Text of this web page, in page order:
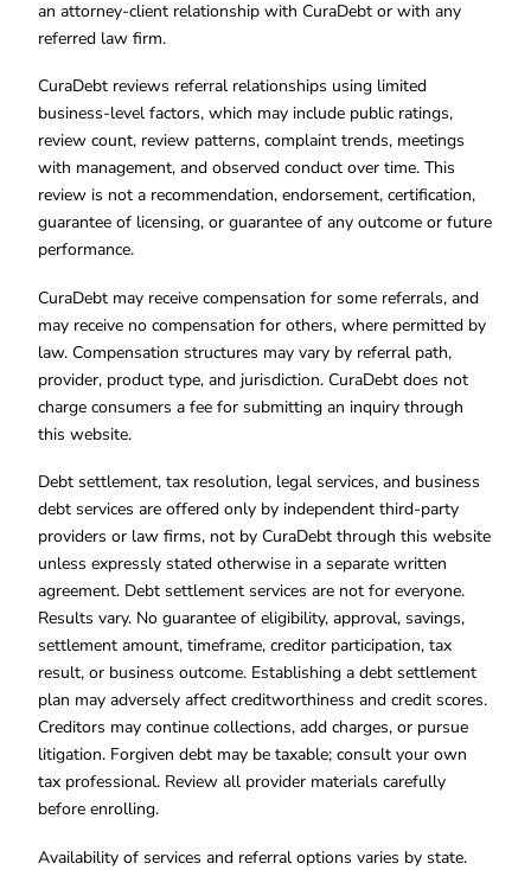
an attorney-client relationship with CuraDebt or with any
referred law firm.
CuraDebt reviews referral relationships using limited
business-level factors, which may include public ratings,
review count, review patterns, complaint trends, meetings
with management, and observed conduct over time. This
review is not a recommendation, endorsement, certification,
guarantee of licensing, or guarantee of any outcome or future
performance.
CuraDebt may receive compensation for some referrals, and
may receive no compensation for others, where permitted by
law. Compensation structures may vary by referral path,
provider, product type, and jurisdiction. CuraDebt does not
charge consumers a fee for submitting an inquiry through
this website.
Debt settlement, tax resolution, legal services, and business
debt services are offered only by independent third-party
providers or law firms, not by CuraDebt through this website
unless expressly stated otherwise in a separate written
agreement. Debt settlement services are not for everyone.
Results vary. No guarantee of eligibility, approval, savings,
settlement amount, timeframe, creditor participation, tax
result, or business outcome. Establishing a debt settlement
plan may adversely affect creditworthiness and credit scores.
Creditors may continue collections, add charges, or pursue
litigation. Forgiven debt may be taxable; consult your own
tax professional. Review all provider materials carefully
before enrolling.
Availability of services and referral options varies by state.